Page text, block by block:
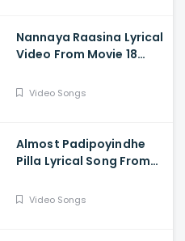
Nannaya Raasina Lyrical
Video From Movie 18
Siddhartha, Anupama
Video Songs
Almost Padipoyindhe
Pilla Lyrical Song From
Vishwaksen, Nivetha
Video Songs